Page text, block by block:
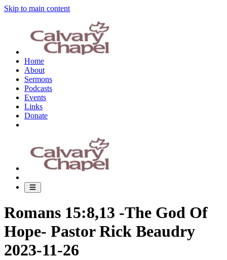
Skip to main content
Home
About
Sermons
Podcasts
Events
Links
Donate
Romans 15:8,13 -The God Of
Hope- Pastor Rick Beaudry
2023-11-26